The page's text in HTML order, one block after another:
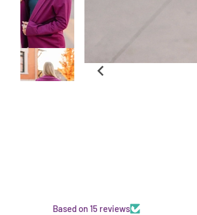
Based on 15 reviews